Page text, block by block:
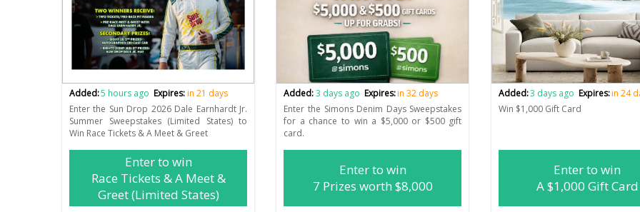
Added:5 hours ago Expires:in 21 days
Enter the Sun Drop 2026 Dale Earnhardt Jr.
Summer Sweepstakes (Limited States) to
Win Race Tickets & A Meet & Greet
Enter to win
Race Tickets & A Meet &
Greet (Limited States)
Added:3 days ago Expires:in 32 days
Enter the Simons Denim Days Sweepstakes
for a chance to win a $5,000 or $500 gift
card.
Enter to win
7 Prizes worth $8,000
Added:3 days ago Expires:in 24
Win $1,000 Gift Card
Enter to win
A $1,000 Gift Card